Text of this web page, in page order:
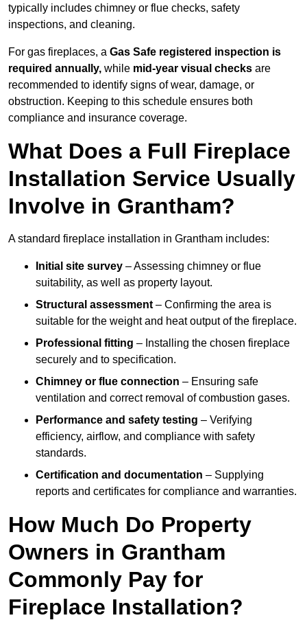
typically includes chimney or flue checks, safety
inspections, and cleaning.
For gas fireplaces, a Gas Safe registered inspection is
required annually, while mid-year visual checks are
recommended to identify signs of wear, damage, or
obstruction. Keeping to this schedule ensures both
compliance and insurance coverage.
What Does a Full Fireplace
Installation Service Usually
Involve in Grantham?
A standard fireplace installation in Grantham includes:
Initial site survey – Assessing chimney or flue
suitability, as well as property layout.
Structural assessment – Confirming the area is
suitable for the weight and heat output of the fireplace.
Professional fitting – Installing the chosen fireplace
securely and to specification.
Chimney or flue connection – Ensuring safe
ventilation and correct removal of combustion gases.
Performance and safety testing – Verifying
efficiency, airflow, and compliance with safety
standards.
Certification and documentation – Supplying
reports and certificates for compliance and warranties.
How Much Do Property
Owners in Grantham
Commonly Pay for
Fireplace Installation?